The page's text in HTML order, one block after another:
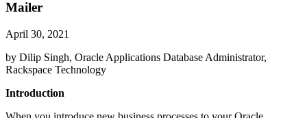
Mailer
April 30, 2021
by Dilip Singh, Oracle Applications Database Administrator,
Rackspace Technology
Introduction